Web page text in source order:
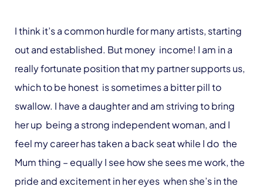
I think it’s a common hurdle for many artists, starting
out and established. But money income! I am in a
really fortunate position that my partner supports us,
which to be honest is sometimes a bitter pill to
swallow. I have a daughter and am striving to bring
her up being a strong independent woman, and I
feel my career has taken a back seat while I do the
Mum thing – equally I see how she sees me work, the
pride and excitement in her eyes when she’s in the